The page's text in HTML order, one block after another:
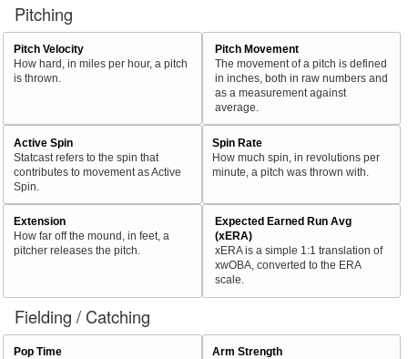
Pitching
Pitch Velocity
How hard, in miles per hour, a pitch
is thrown.
Pitch Movement
The movement of a pitch is defined
in inches, both in raw numbers and
as a measurement against
average.
Active Spin
Statcast refers to the spin that
contributes to movement as Active
Spin.
Spin Rate
How much spin, in revolutions per
minute, a pitch was thrown with.
Extension
How far off the mound, in feet, a
pitcher releases the pitch.
Expected Earned Run Avg
(xERA)
xERA is a simple 1:1 translation of
xwOBA, converted to the ERA
scale.
Fielding / Catching
Pop Time
Arm Strength